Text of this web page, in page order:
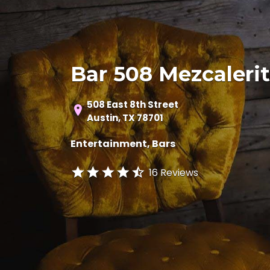
Bar 508
508 East 8th Street
Austin, TX 78701
Entertainment Bars
16 Reviews